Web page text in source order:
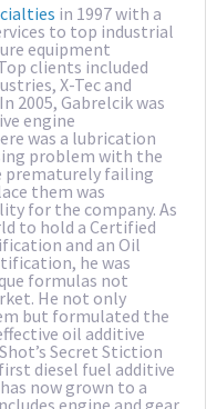
in 1997 with a
to top industrial
equipment
clients included
X-Tec and
2005, Gabrelcik was
engine
was a lubrication
problem with the
prematurely failing
them was
for the company. As
to hold a Certified
and an Oil
he was
formulas not
He not only
but formulated the
oil additive
Secret Stiction
first diesel fuel additive
now grown to a
engine and gear